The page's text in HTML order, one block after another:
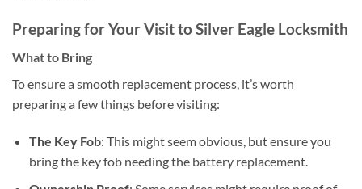
Preparing for Your Visit to Silver Eagle Locksmith
What to Bring
To ensure a smooth replacement process, it’s worth
preparing a few things before visiting:
The Key Fob: This might seem obvious, but ensure you
bring the key fob needing the battery replacement.